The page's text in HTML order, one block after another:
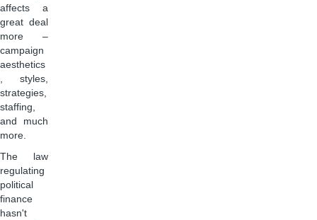
affects a
great deal
more –
campaign
aesthetics
, styles,
strategies,
staffing,
and much
more.
The law
regulating
political
finance
hasn't